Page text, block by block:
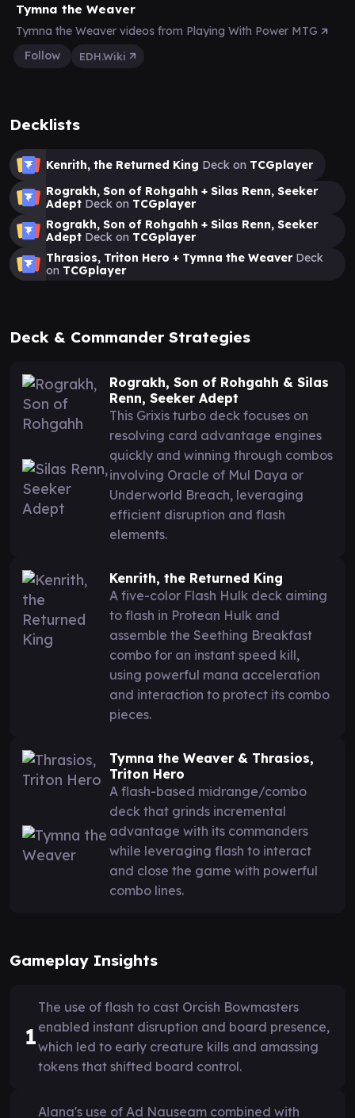
Tymna the Weaver
Tymna the Weaver videos from Playing With Power MTG
Follow
EDH.Wiki
Decklists
Kenrith, the Returned King Deck on TCGplayer
Rograkh, Son of Rohgahh + Silas Renn, Seeker
Adept Deck on TCGplayer
Rograkh, Son of Rohgahh + Silas Renn, Seeker
Adept Deck on TCGplayer
Thrasios, Triton Hero + Tymna the WeaverDeck
on TCGplayer
Deck & Commander Strategies
Rograkh, Son of Rohgahh & Silas
Renn, Seeker Adept
This Grixis turbo deck focuses on
resolving card advantage engines
quickly and winning through combos
involving Oracle of Mul Daya or
Underworld Breach, leveraging
efficient disruption and flash
elements.
Kenrith, the Returned King
A five-color Flash Hulk deck aiming
to flash in Protean Hulk and
assemble the Seething Breakfast
combo for an instant speed kill,
using powerful mana acceleration
and interaction to protect its combo
pieces.
Tymna the Weaver & Thrasios,
Triton Hero
A flash-based midrange/combo
deck that grinds incremental
advantage with its commanders
while leveraging flash to interact
and close the game with powerful
combo lines.
Gameplay Insights
1
The use of flash to cast Orcish Bowmasters
enabled instant disruption and board presence,
which led to early creature kills and amassing
tokens that shifted board control.
Alana's use of Ad Nauseam combined with